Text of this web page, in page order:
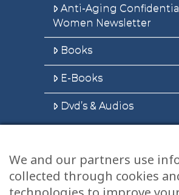
Anti-Aging
Women Newsletter
Books
E-Books
Dvd’s & Audios
Health Articles
Disclaimer
We and our partners use
collected through cookies